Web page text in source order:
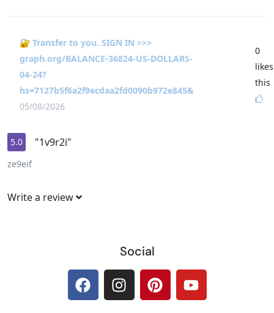
🔐 Transfer to you. SIGN IN >>>
graph.org/BALANCE-36824-US-DOLLARS-
04-24?
hs=7127b5f6a2f9ecdaa2fd0090b972e845&
05/08/2026
0
likes
this
5.0 "1v9r2i"
ze9eif
Write a review
Social